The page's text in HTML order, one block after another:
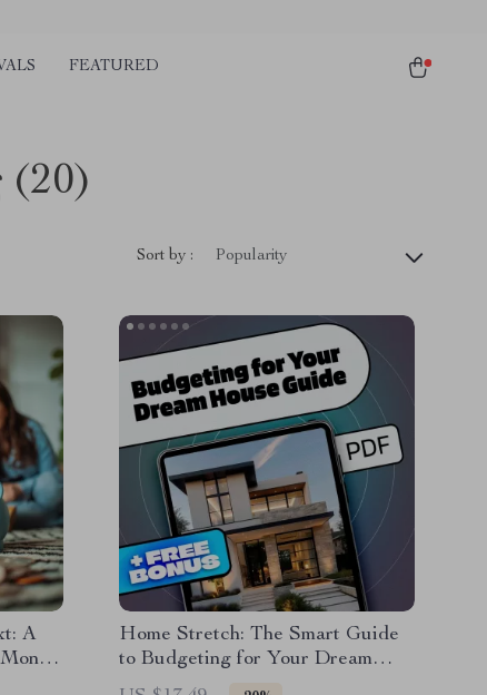
FEATURED
(20)
Sort by : Popularity
A
Home Stretch: The Smart Guide
to Budgeting for Your Dream
House | eBook on How to Budget